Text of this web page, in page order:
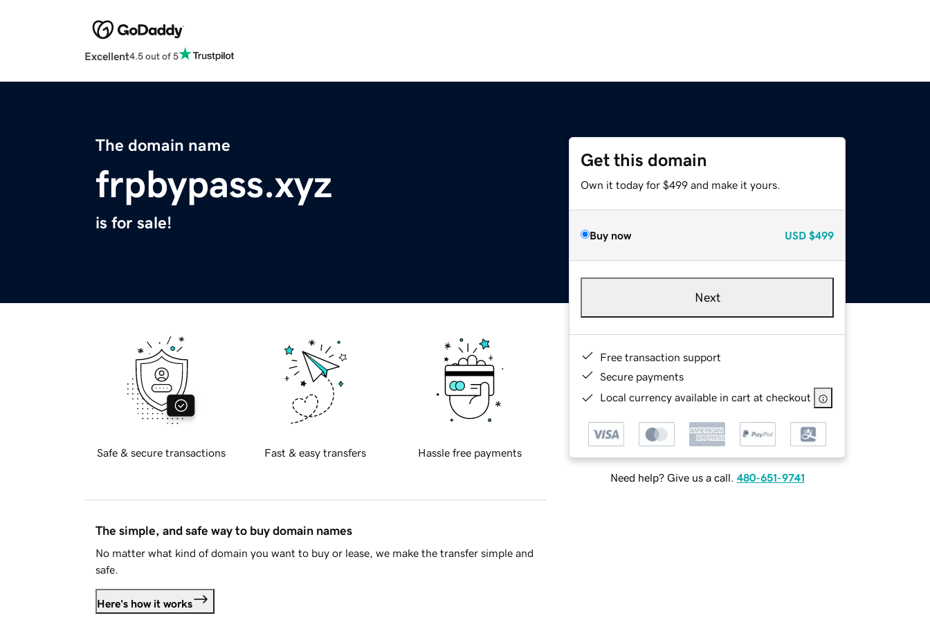
Excellent4.5 out of 5
The domain name
frpbypass.xyz
is for sale!
Get this domain
Own it today for $499 and make it yours.
Buy now USD $499
Next
Free transaction support
Secure payments
Local currency available in cart at checkout
Need help? Give us a call. 480-651-9741
Safe & secure transactions Fast & easy transfers Hassle free payments
The simple, and safe way to buy domain names
No matter what kind of domain you want to buy or lease, we make the transfer simple and
safe.
Here's how it works